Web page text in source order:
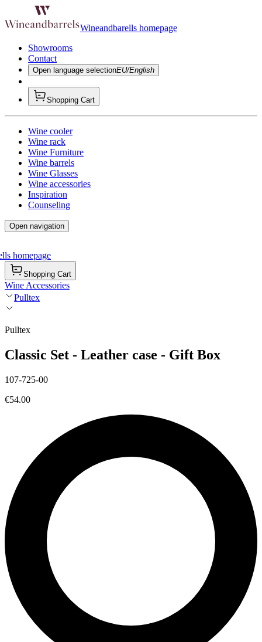
Wineandbarells homepage
Showrooms
Contact
Open language selectionEU/English
Shopping Cart
Wine cooler
Wine rack
Wine Furniture
Wine barrels
Wine Glasses
Wine accessories
Inspiration
Counseling
Open navigation
homepage
Shopping Cart
Wine Accessories
Pulltex
Pulltex
Classic Set - Leather case - Gift Box
107-725-00
€54.00